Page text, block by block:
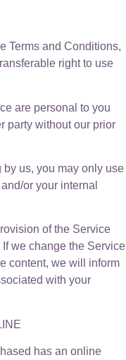
Terms and Conditions,
right to use
are personal to you
party without our prior
us, you may only use
or your internal
of the Service
we change the Service
content, we will inform
with your
has an online